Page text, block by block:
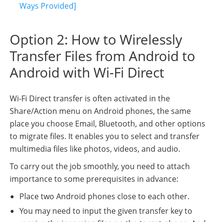
Ways Provided]
Option 2: How to Wirelessly
Transfer Files from Android to
Android with Wi-Fi Direct
Wi-Fi Direct transfer is often activated in the
Share/Action menu on Android phones, the same
place you choose Email, Bluetooth, and other options
to migrate files. It enables you to select and transfer
multimedia files like photos, videos, and audio.
To carry out the job smoothly, you need to attach
importance to some prerequisites in advance:
Place two Android phones close to each other.
You may need to input the given transfer key to